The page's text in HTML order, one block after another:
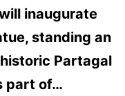
inaugurate
standing an
Partagal
part of…